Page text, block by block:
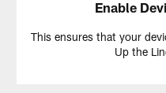
Enable
This ensures that your
Up the